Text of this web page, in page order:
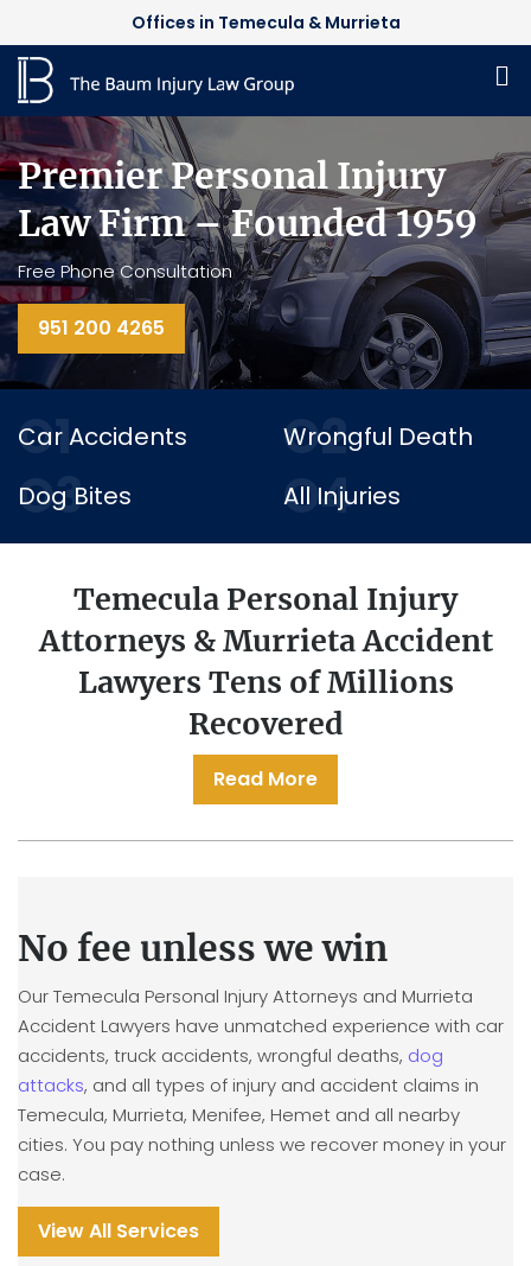
Offices in Temecula & Murrieta
Premier Personal Injury
Law Firm – Founded 1959
Free Phone Consultation
951 200 4265
O1
Car Accidents O2
Wrongful Death
O3
Dog Bites O4
All Injuries
Temecula Personal Injury
Attorneys & Murrieta Accident
Lawyers Tens of Millions
Recovered
Read More
No fee unless we win
Our Temecula Personal Injury Attorneys and Murrieta
Accident Lawyers have unmatched experience with car
accidents, truck accidents, wrongful deaths, dog
attacks, and all types of injury and accident claims in
Temecula, Murrieta, Menifee, Hemet and all nearby
cities. You pay nothing unless we recover money in your
case.
View All Services